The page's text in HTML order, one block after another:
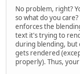
No problem, right?
so what do you
enforces the
text it's trying to
during blending, but
gets rendered
properly). Thus,